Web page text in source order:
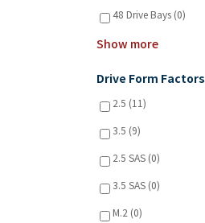
48 Drive Bays (0)
Show more
Drive Form Factors
2.5 (11)
3.5 (9)
2.5 SAS (0)
3.5 SAS (0)
M.2 (0)